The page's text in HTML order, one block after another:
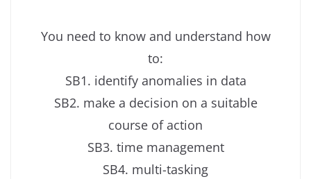
You need to know and understand how
to:
SB1. identify anomalies in data
SB2. make a decision on a suitable
course of action
SB3. time management
SB4. multi-tasking